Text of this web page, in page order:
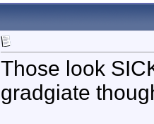
Those look
gradgiate